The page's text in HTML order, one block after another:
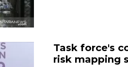
Task force's
risk mapping